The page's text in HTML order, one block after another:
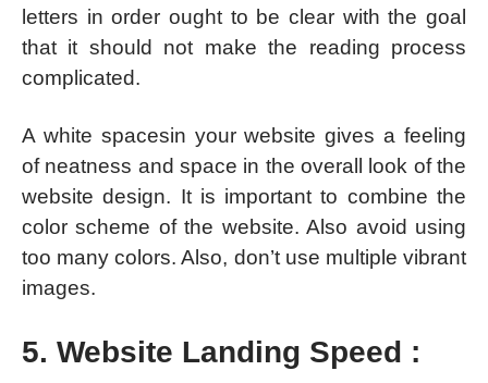
letters in order ought to be clear with the goal
that it should not make the reading process
complicated.
A white spacesin your website gives a feeling
of neatness and space in the overall look of the
website design. It is important to combine the
color scheme of the website. Also avoid using
too many colors. Also, don’t use multiple vibrant
images.
5. Website Landing Speed :